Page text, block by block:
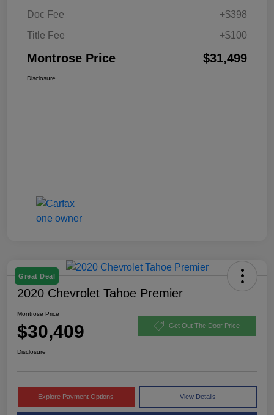
Doc Fee
+$398
Title Fee
+$100
Montrose Price $31,499
Disclosure
Great Deal
2020 Chevrolet Tahoe Premier
Montrose Price
$30,409 Get Out The Door Price
Disclosure
Explore Payment Options View Details